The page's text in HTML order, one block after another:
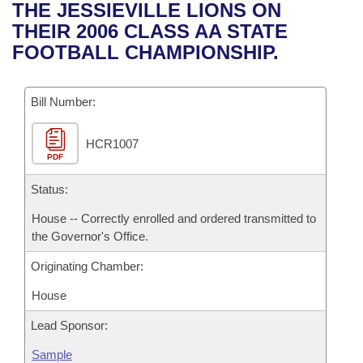
Bills in House Committees
Bills in Senate Committees
Bills in Joint Committees
Meetings Of The Whole/Business Meetings
Recent Activities
Recently Filed
Personalized Bill Tracking
Bills Returned from Committee
Bill Conflicts Report
House
Senate
House Budget
Senate Budget
Uncodified Historic Legislation
Search Center
THE JESSIEVILLE LIONS ON
THEIR 2006 CLASS AA STATE
FOOTBALL CHAMPIONSHIP.
Bill Number:
PDF
HCR1007
Status:
House -- Correctly enrolled and ordered transmitted to
the Governor's Office.
Originating Chamber:
House
Lead Sponsor:
Sample